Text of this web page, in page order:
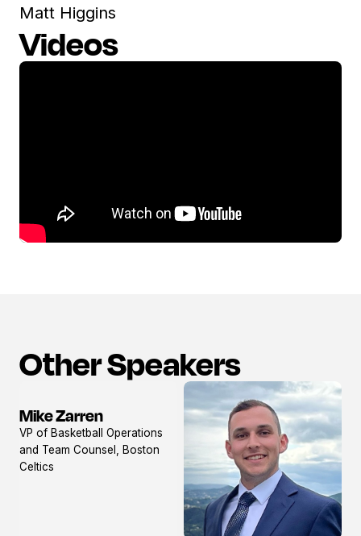
Matt Higgins
Videos
Other Speakers
View
profile
Mike Zarren
VP of Basketball Operations
and Team Counsel, Boston
Celtics